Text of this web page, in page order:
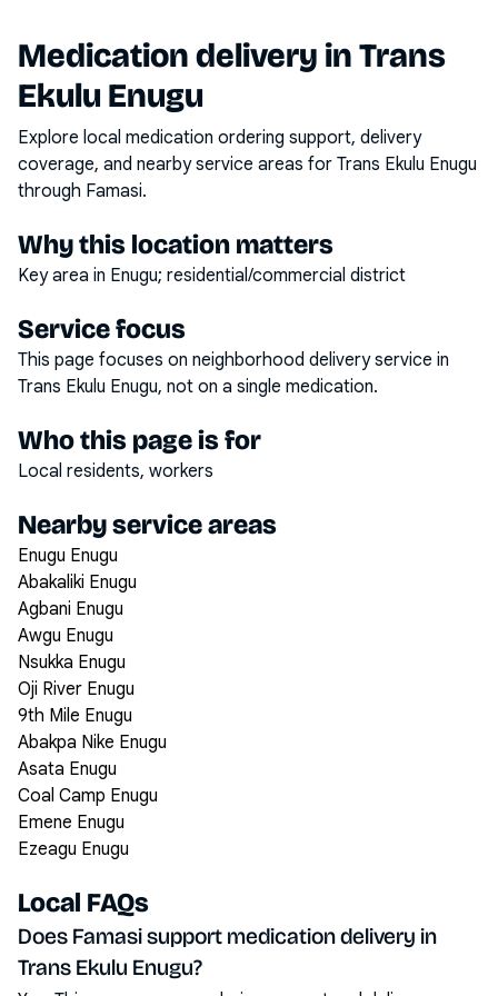
Medication delivery inTrans
Ekulu Enugu
Explore local medication ordering support, delivery
coverage, and nearby service areas for Trans Ekulu Enugu
through Famasi.
Why this location matters
Key area in Enugu; residential/commercial district
Service focus
This page focuses on neighborhood delivery service in
Trans Ekulu Enugu, not on a single medication.
Who this page is for
Local residents, workers
Nearby service areas
Enugu Enugu
Abakaliki Enugu
Agbani Enugu
Awgu Enugu
Nsukka Enugu
Oji River Enugu
9th Mile Enugu
Abakpa Nike Enugu
Asata Enugu
Coal Camp Enugu
Emene Enugu
Ezeagu Enugu
Local FAQs
Does Famasi support medication delivery in
Trans Ekulu Enugu?